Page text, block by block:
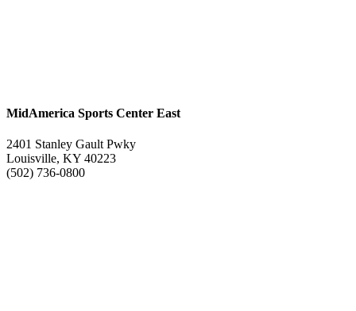
MidAmerica Sports Center East
2401 Stanley Gault Pwky
Louisville, KY 40223
(502) 736-0800